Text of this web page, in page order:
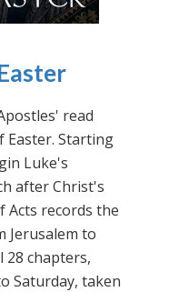
read
Starting
Luke's
after Christ's
Acts records the
Jerusalem to
28 chapters,
Saturday, taken